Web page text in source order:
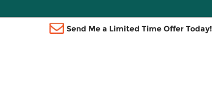
Send Me a Limited Time Offer Today!